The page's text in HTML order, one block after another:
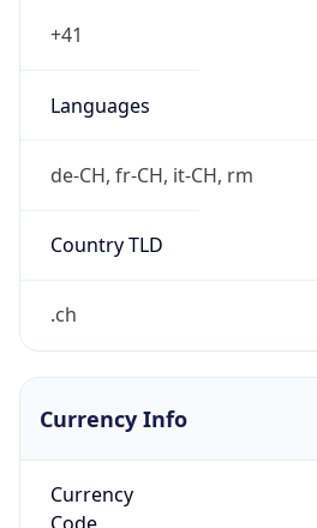
Languages
de-CH, fr-CH, it-CH, rm
Country TLD
.ch
Currency Info
Currency